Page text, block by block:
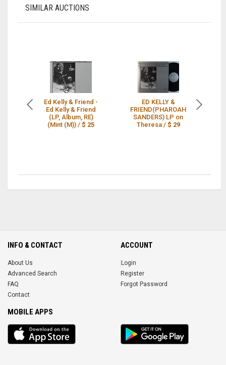
SIMILAR AUCTIONS
Ed Kelly & Friend -
Ed Kelly & Friend
(LP, Album, RE)
(Mint (M)) /$ 25
ED KELLY &
FRIEND(PHAROAH
SANDERS) LP on
Theresa / $ 29
INFO & CONTACT
About Us
Advanced Search
FAQ
Contact
ACCOUNT
Login
Register
Forgot Password
MOBILE APPS
iOS
app
Android
App